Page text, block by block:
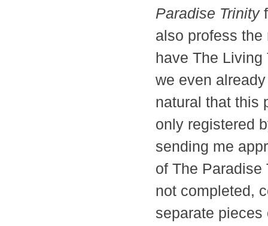
Paradise Trinity
also profess
have The Living
we even
natural that this
only registered
sending me
of The Paradise
not completed,
separate